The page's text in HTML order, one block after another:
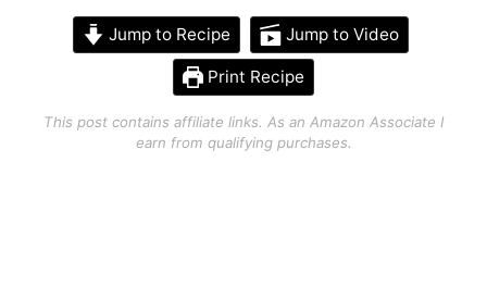
Jump to Recipe Jump to Video
Print Recipe
This post contains affiliate links. As an Amazon Associate I
earn from qualifying purchases.